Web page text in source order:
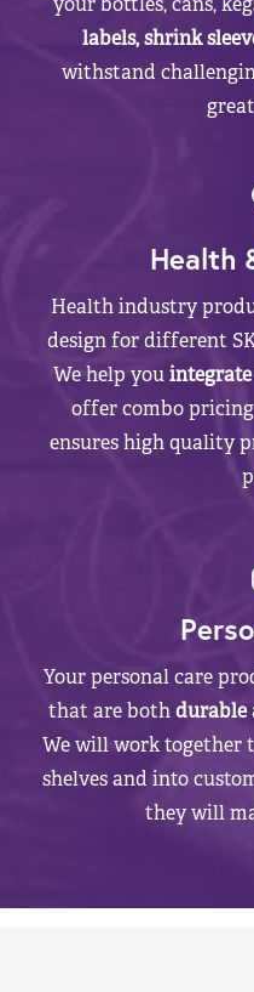
labels, shrink
withstand
Health
Health industry
design for different
We help you
offer combo
ensures high quality
Your personal care
that are bothdurable
We will work together
shelves and into
they will